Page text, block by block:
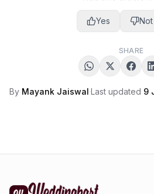
Yes
SHARE
By Mayank Jaiswal·Last updated 9